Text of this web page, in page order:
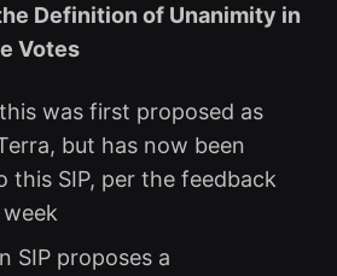
Definition of Unanimity in
Votes
was first proposed as
but has now been
this SIP, per the feedback
SIP proposes a